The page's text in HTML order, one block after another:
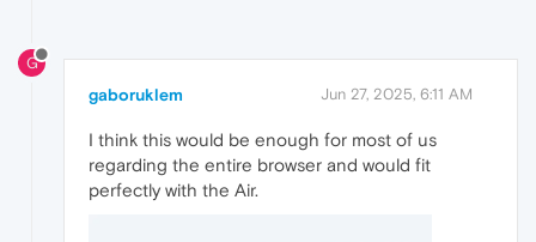
G
gaboruklem Jun 27, 2025, 6:11 AM
I think this would be enough for most of us
regarding the entire browser and would fit
perfectly with the Air.